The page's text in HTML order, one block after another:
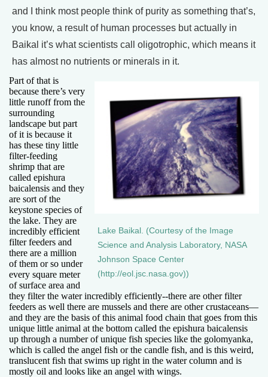
and I think most people think of purity as something that’s,
you know, a result of human processes but actually in
Baikal it’s what scientists call oligotrophic, which means it
has almost no nutrients or minerals in it.
Lake Baikal. (Courtesy of the Image
Science and Analysis Laboratory, NASA
Johnson Space Center
(http://eol.jsc.nasa.gov))
Part of that is
because there’s very
little runoff from the
surrounding
landscape but part
of it is because it
has these tiny little
filter-feeding
shrimp that are
called epishura
baicalensis and they
are sort of the
keystone species of
the lake. They are
incredibly efficient
filter feeders and
there are a million
of them or so under
every square meter
of surface area and
they filter the water incredibly efficiently--there are other filter
feeders as well there are mussels and there are other crustaceans—
and they are the basis of this animal food chain that goes from this
unique little animal at the bottom called the epishura baicalensis
up through a number of unique fish species like the golomyanka,
which is called the angel fish or the candle fish, and is this weird,
translucent fish that swims up right in the water column and is
mostly oil and looks like an angel with wings.